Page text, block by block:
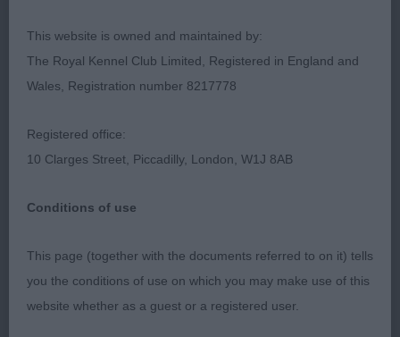
Ripon & District Canine
Society
I would like to thank the committee for inviting me
to judge this lovely evening show and for there
wonderful hospitality, also to the exhibitors for the
This website is owned and maintained by:
The Royal Kennel Club Limited, Registered in England and
Wales, Registration number 8217778
Registered office:
10 Clarges Street, Piccadilly, London, W1J 8AB
Conditions of use
This page (together with the documents referred to on it) tells
you the conditions of use on which you may make use of this
website whether as a guest or a registered user.